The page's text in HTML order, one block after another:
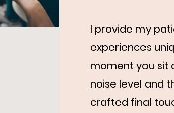
I provide my
experiences
moment you sit
noise level and
crafted final